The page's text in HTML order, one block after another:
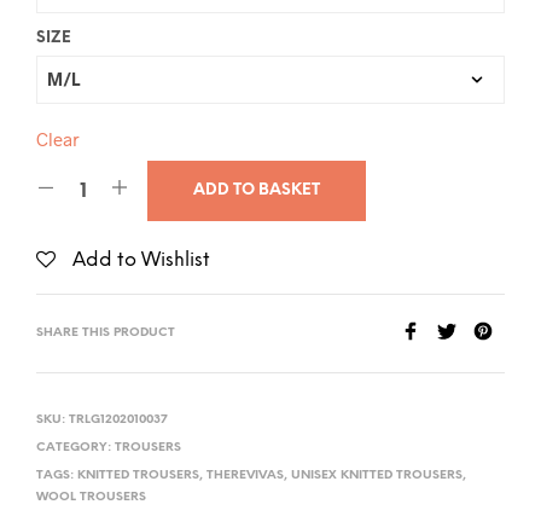
SIZE
Clear
ADD TO BASKET
Add to Wishlist
SHARE THIS PRODUCT
SKU: TRLG1202010037
CATEGORY: TROUSERS
TAGS: KNITTED TROUSERS, THEREVIVAS, UNISEX KNITTED TROUSERS,
WOOL TROUSERS